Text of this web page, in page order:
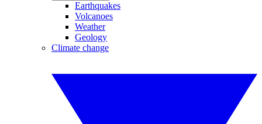
Earthquakes
Volcanoes
Weather
Geology
Climate change